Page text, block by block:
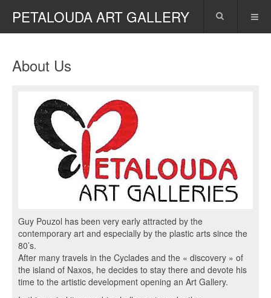
PETALOUDA ART GALLERY
About Us
Guy Pouzol has been very early attracted by the
contemporary art and especially by the plastic arts since the
80’s.
After many travels in the Cyclades and the « discovery » of
the island of Naxos, he decides to stay there and devote his
time to the artistic development opening an Art Gallery.